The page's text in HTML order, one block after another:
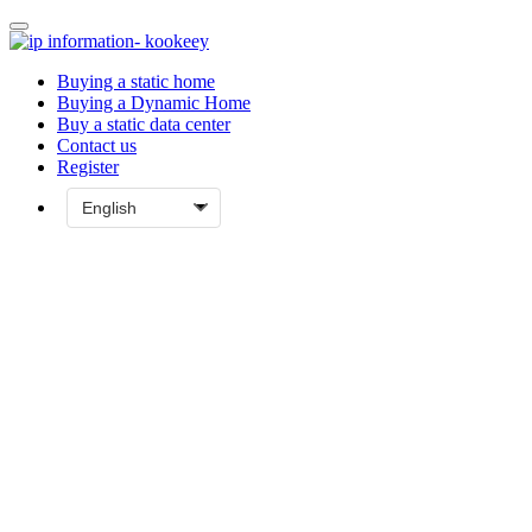
Buying a static home
Buying a Dynamic Home
Buy a static data center
Contact us
Register